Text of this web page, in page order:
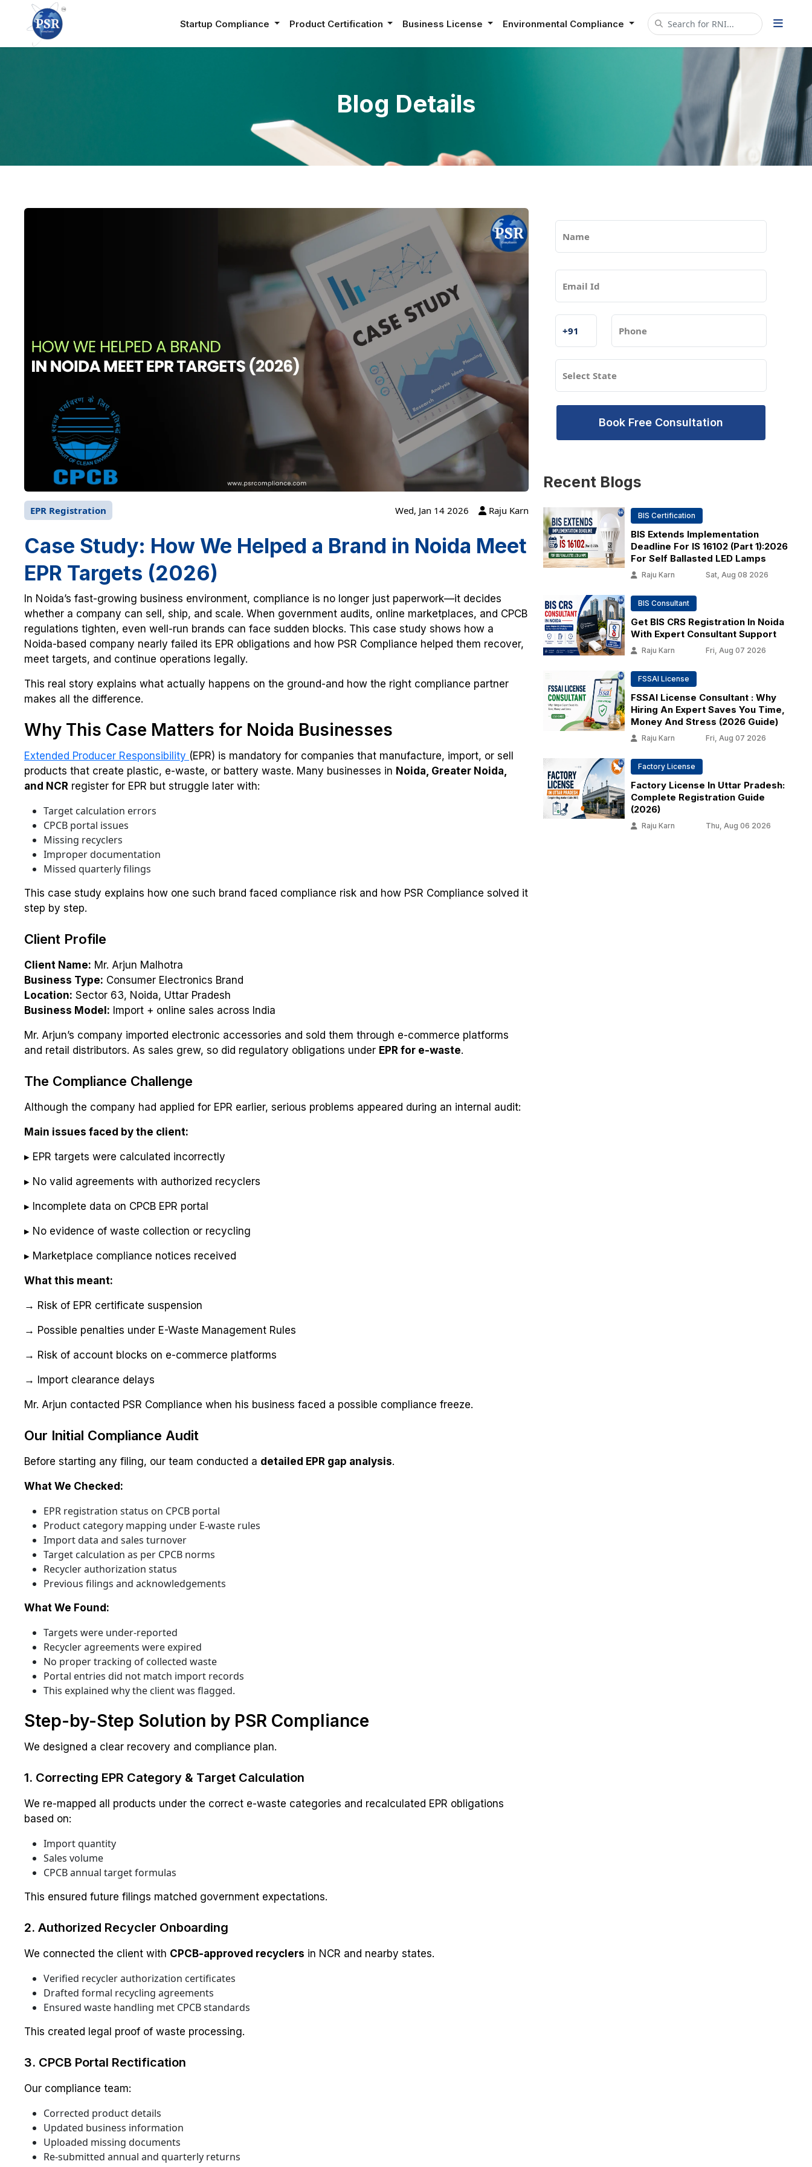
Startup Compliance Product Certification Business License Environmental Compliance
Blog Details
EPR Registration Wed, Jan 14 2026 Raju Karn
Case Study: How We Helped a Brand in Noida Meet
EPR Targets (2026)
In Noida’s fast-growing business environment, compliance is no longer just paperwork—it decides
whether a company can sell, ship, and scale. When government audits, online marketplaces, and CPCB
regulations tighten, even well-run brands can face sudden blocks. This case study shows how a
Noida-based company nearly failed its EPR obligations and how PSR Compliance helped them recover,
meet targets, and continue operations legally.
This real story explains what actually happens on the ground-and how the right compliance partner
makes all the difference.
Why This Case Matters for Noida Businesses
Extended Producer Responsibility (EPR) is mandatory for companies that manufacture, import, or sell
products that create plastic, e-waste, or battery waste. Many businesses in Noida, Greater Noida,
and NCR register for EPR but struggle later with:
Target calculation errors
CPCB portal issues
Missing recyclers
Improper documentation
Missed quarterly filings
This case study explains how one such brand faced compliance risk and how PSR Compliance solved it
step by step.
Client Profile
Client Name: Mr. Arjun Malhotra
Business Type: Consumer Electronics Brand
Location: Sector 63, Noida, Uttar Pradesh
Business Model: Import + online sales across India
Mr. Arjun’s company imported electronic accessories and sold them through e-commerce platforms
and retail distributors. As sales grew, so did regulatory obligations under EPR for e-waste.
The Compliance Challenge
Although the company had applied for EPR earlier, serious problems appeared during an internal audit:
Main issues faced by the client:
▸ EPR targets were calculated incorrectly
▸ No valid agreements with authorized recyclers
▸ Incomplete data on CPCB EPR portal
▸ No evidence of waste collection or recycling
▸ Marketplace compliance notices received
What this meant:
→ Risk of EPR certificate suspension
→ Possible penalties under E-Waste Management Rules
→ Risk of account blocks on e-commerce platforms
→ Import clearance delays
Mr. Arjun contacted PSR Compliance when his business faced a possible compliance freeze.
Our Initial Compliance Audit
Before starting any filing, our team conducted a detailed EPR gap analysis.
What We Checked:
EPR registration status on CPCB portal
Product category mapping under E-waste rules
Import data and sales turnover
Target calculation as per CPCB norms
Recycler authorization status
Previous filings and acknowledgements
What We Found:
Targets were under-reported
Recycler agreements were expired
No proper tracking of collected waste
Portal entries did not match import records
This explained why the client was flagged.
Step-by-Step Solution by PSR Compliance
We designed a clear recovery and compliance plan.
1. Correcting EPR Category & Target Calculation
We re-mapped all products under the correct e-waste categories and recalculated EPR obligations
based on:
Import quantity
Sales volume
CPCB annual target formulas
This ensured future filings matched government expectations.
2. Authorized Recycler Onboarding
We connected the client with CPCB-approved recyclers in NCR and nearby states.
Verified recycler authorization certificates
Drafted formal recycling agreements
Ensured waste handling met CPCB standards
This created legal proof of waste processing.
3. CPCB Portal Rectification
Our compliance team:
Corrected product details
Updated business information
Uploaded missing documents
Re-submitted annual and quarterly returns
Book Free Consultation
RecentBlogs
BIS Certification
BIS Extends Implementation
Deadline For IS 16102 (Part 1):2026
For Self Ballasted LED Lamps
Raju Karn Sat, Aug 08 2026
BIS Consultant
Get BIS CRS Registration In Noida
With Expert Consultant Support
Raju Karn Fri, Aug 07 2026
FSSAI License
FSSAI License Consultant : Why
Hiring An Expert Saves You Time,
Money And Stress (2026 Guide)
Raju Karn Fri, Aug 07 2026
Factory License
Factory License In Uttar Pradesh:
Complete Registration Guide
(2026)
Raju Karn Thu, Aug 06 2026